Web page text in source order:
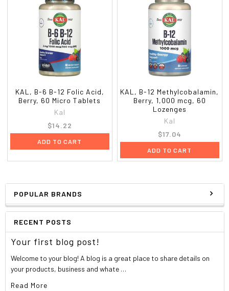
POPULAR BRANDS
RECENT POSTS
Your first blog post!
Welcome to your blog! A blog is a great place to share details on
your products, business and whate …
Read More
KAL, B-6 B-12 Folic Acid,
Berry, 60 Micro Tablets
Kal
$14.22
ADD TO CART
KAL, B-12 Methylcobalamin,
Berry, 1,000 mcg, 60
Lozenges
Kal
$17.04
ADD TO CART